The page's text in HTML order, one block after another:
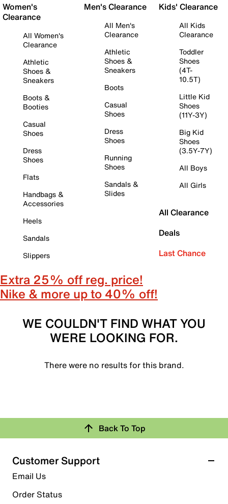
Women's
Clearance
All Women's
Clearance
Athletic
Shoes &
Sneakers
Boots &
Booties
Casual
Shoes
Dress
Shoes
Flats
Handbags &
Accessories
Heels
Sandals
Slippers
Men's Clearance
All Men's
Clearance
Athletic
Shoes &
Sneakers
Boots
Casual
Shoes
Dress
Shoes
Running
Shoes
Sandals &
Slides
Kids' Clearance
All Kids
Clearance
Toddler
Shoes
(4T-
10.5T)
Little Kid
Shoes
(11Y-3Y)
Big Kid
Shoes
(3.5Y-7Y)
All Boys
All Girls
All Clearance
Deals
Last Chance
Extra 25% off reg. price!
Nike & more up to 40% off!
WE COULDN'T FIND WHAT YOU
WERE LOOKING FOR.
There were no results for this brand.
Back To Top
Customer Support
Email Us
Order Status